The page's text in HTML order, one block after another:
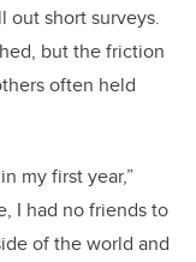
out short surveys.
but the friction
often held
my first year,”
I had no friends to
of the world and